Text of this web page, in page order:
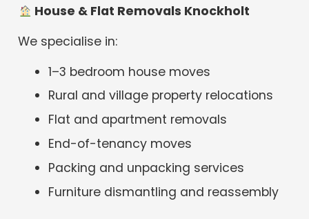
House & Flat Removals Knockholt
We specialise in:
1–3 bedroom house moves
Rural and village property relocations
Flat and apartment removals
End-of-tenancy moves
Packing and unpacking services
Furniture dismantling and reassembly